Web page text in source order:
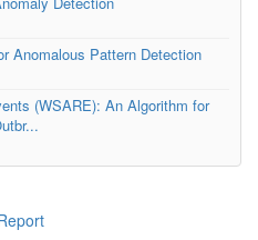
Anomalous Pattern Detection
(WSARE): An Algorithm for